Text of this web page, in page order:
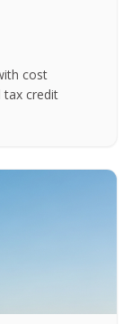
cost
tax credit